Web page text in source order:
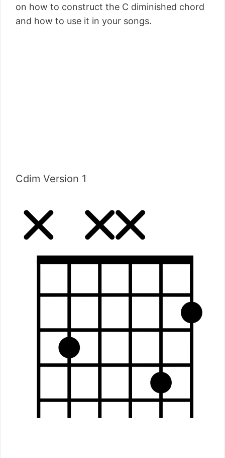
on how to construct the C diminished chord
and how to use it in your songs.
Cdim Version 1